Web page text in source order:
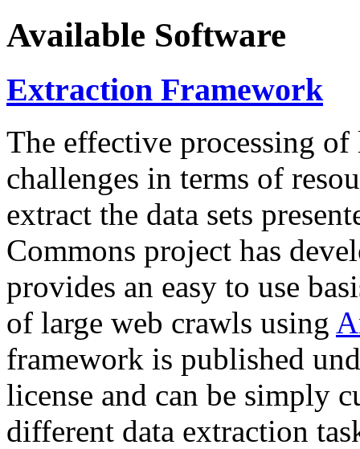
Available Software
Extraction Framework
The effective processing of
challenges in terms of
extract the data sets
Commons project has
provides an easy to use
of large web crawls using
framework is published
license and can be simply
different data extraction